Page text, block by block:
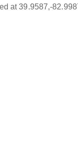
at 39.9587,-